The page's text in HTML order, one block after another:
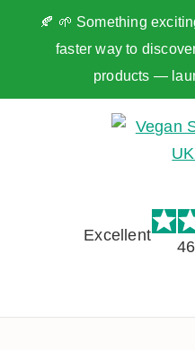
🍂 🌱 Something
faster way to
products —
Excellent